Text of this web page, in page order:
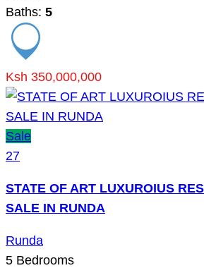
Baths: 5
Ksh 350,000,000
Sale
27
STATE OF ART LUXUROIUS
SALE IN RUNDA
Runda
5 Bedrooms